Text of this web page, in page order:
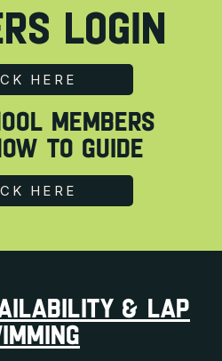
LOGIN
HERE
MEMBERS
To Guide
HERE
& LAP